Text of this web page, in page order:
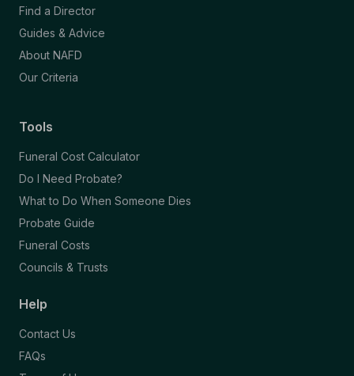
Find a Director
Guides & Advice
About NAFD
Our Criteria
Tools
Funeral Cost Calculator
Do I Need Probate?
What to Do When Someone Dies
Probate Guide
Funeral Costs
Councils & Trusts
Help
Contact Us
FAQs